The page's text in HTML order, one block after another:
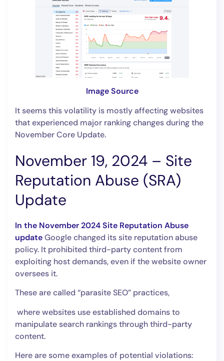
Image Source
It seems this volatility is mostly affecting websites
that experienced major ranking changes during the
November Core Update.
November 19, 2024 – Site
Reputation Abuse (SRA)
Update
In the November 2024 Site Reputation Abuse
updateGoogle changed its site reputation abuse
policy. It prohibited third-party content from
exploiting host demands, even if the website owner
oversees it.
These are called “parasite SEO” practices,
where websites use established domains to
manipulate search rankings through third-party
content.
Here are some examples of potential violations: